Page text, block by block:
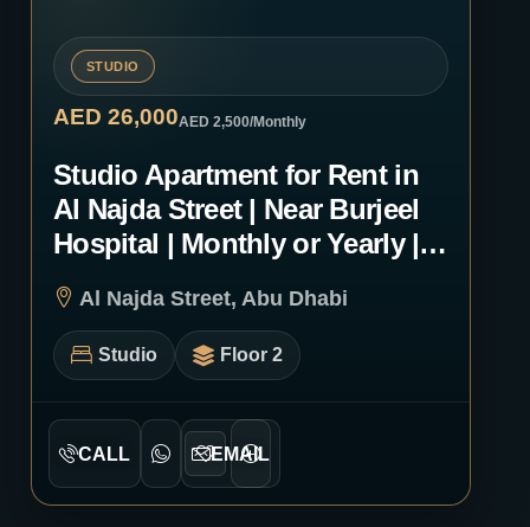
STUDIO
AED 26,000AED 2,500/Monthly
Studio Apartment for Rent in
Al Najda Street | Near Burjeel
Hospital | Monthly or Yearly |
Al Najda Street, Abu Dhabi
Studio Floor 2
CALL EMAIL